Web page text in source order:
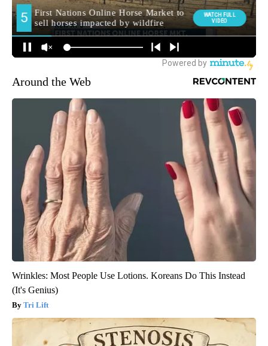
Around the Web
Wrinkles: Most People Use Lotions. Koreans Do This Instead
(It's Genius)
Tri Lift